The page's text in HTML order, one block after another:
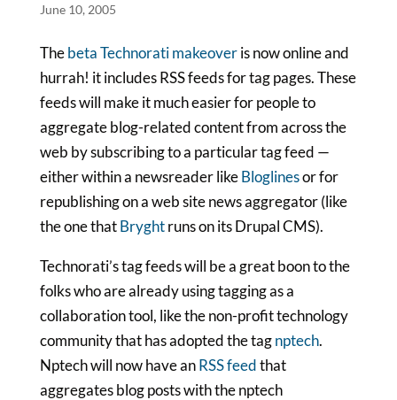
June 10, 2005
Thebeta Technorati makeoveris now online and
hurrah! it includes RSS feeds for tag pages. These
feeds will make it much easier for people to
aggregate blog-related content from across the
web by subscribing to a particular tag feed —
either within a newsreader likeBloglinesor for
republishing on a web site news aggregator (like
the one thatBryghtruns on its Drupal CMS).
Technorati’s tag feeds will be a great boon to the
folks who are already using tagging as a
collaboration tool, like the non-profit technology
community that has adopted the tagnptech.
Nptech will now have anRSS feedthat
aggregates blog posts with the nptech